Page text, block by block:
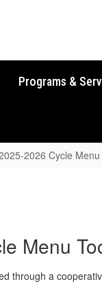
Programs &
2026 Cycle
Menu
through a